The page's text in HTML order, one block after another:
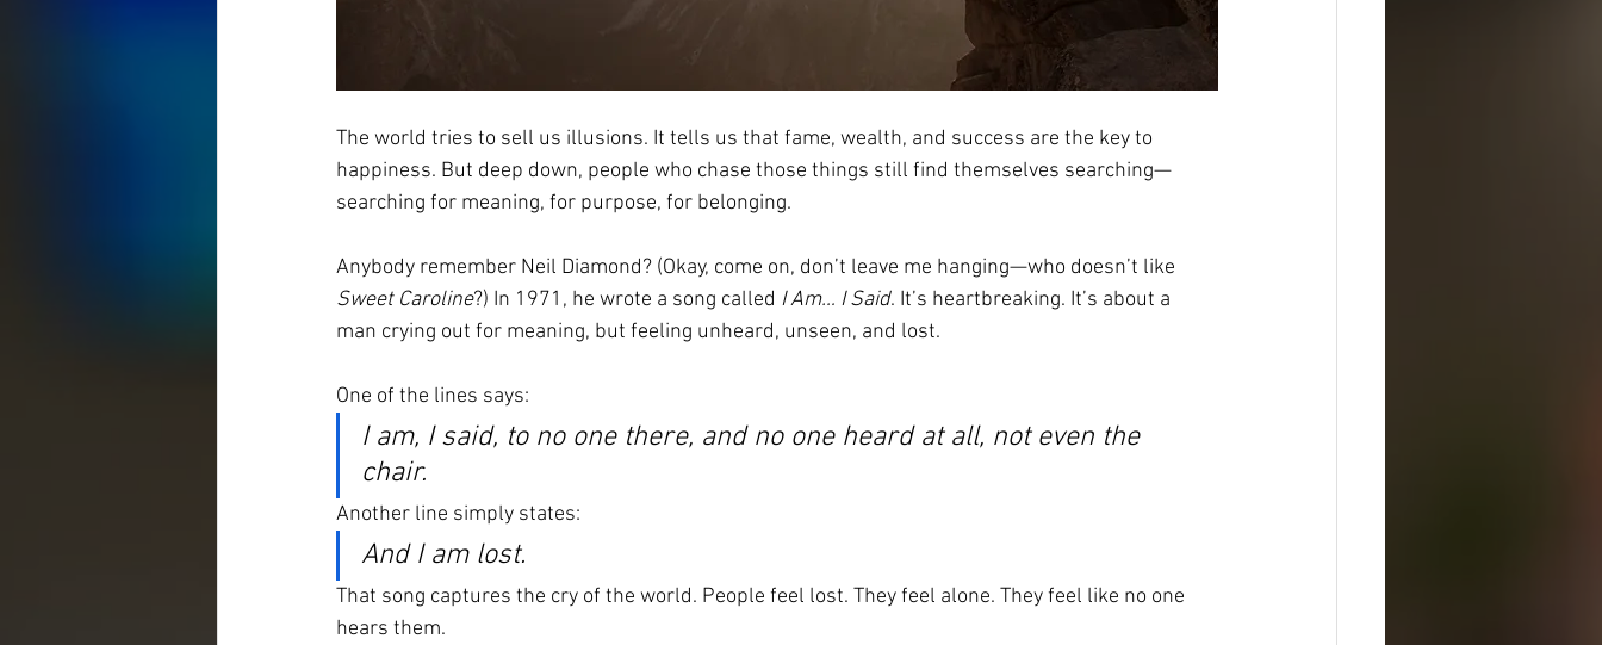
The world tries to sell us illusions. It tells us that fame, wealth, and success are the key to
happiness. But deep down, people who chase those things still find themselves searching—
searching for meaning, for purpose, for belonging.
Anybody remember Neil Diamond? (Okay, come on, don’t leave me hanging—who doesn’t like
Sweet Caroline?) In 1971, he wrote a song called I Am… I Said. It’s heartbreaking. It’s about a
man crying out for meaning, but feeling unheard, unseen, and lost.
One of the lines says:
I am, I said, to no one there, and no one heard at all, not even the
chair.
Another line simply states:
And I am lost.
That song captures the cry of the world. People feel lost. They feel alone. They feel like no one
hears them.